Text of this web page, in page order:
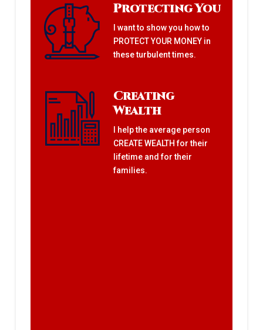
Protecting You
I want to show you how to
PROTECT YOUR MONEY in
these turbulent times.
Creating
Wealth
I help the average person
CREATE WEALTH for their
lifetime and for their
families.